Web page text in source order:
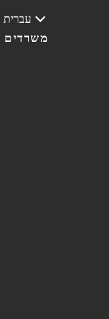
משרדים
עברית